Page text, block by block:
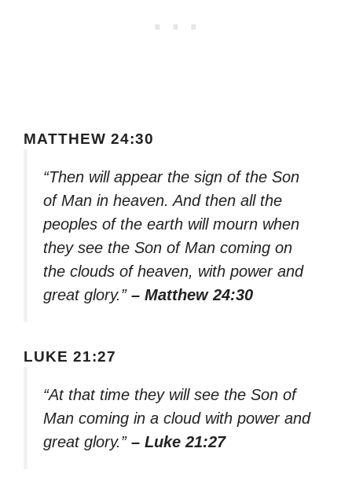
MATTHEW 24:30
“Then will appear the sign of the Son
of Man in heaven. And then all the
peoples of the earth will mourn when
they see the Son of Man coming on
the clouds of heaven, with power and
great glory.” – Matthew 24:30
LUKE 21:27
“At that time they will see the Son of
Man coming in a cloud with power and
great glory.” – Luke 21:27